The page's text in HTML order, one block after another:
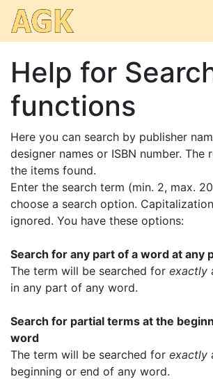
Help for
functions
Here you can search by publisher
designer names or ISBN number. The
the items found.
Enter the search term (min. 2, max.
choose a search option.
ignored. You have these options:
Search for any part of a word at any
The term will be searched for exactly
in any part of any word.
Search for partial terms at the
word
The term will be searched for exactly
beginning or end of any word.